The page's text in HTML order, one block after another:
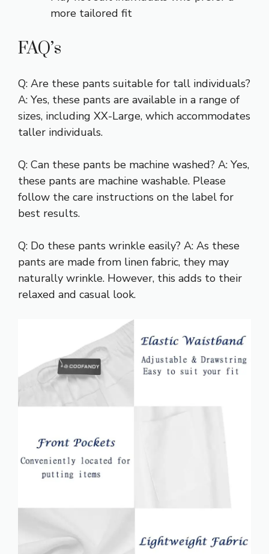
more tailored fit
FAQ’s
Q: Are these pants suitable for tall individuals?
A: Yes, these pants are available in a range of
sizes, including XX-Large, which accommodates
taller individuals.
Q: Can these pants be machine washed? A: Yes,
these pants are machine washable. Please
follow the care instructions on the label for
best results.
Q: Do these pants wrinkle easily? A: As these
pants are made from linen fabric, they may
naturally wrinkle. However, this adds to their
relaxed and casual look.